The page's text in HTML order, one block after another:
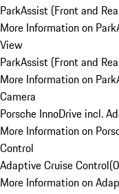
ParkAssist (Front and
More Information on
View
ParkAssist (Front and
More Information on
Camera
Porsche InnoDrive incl.
More Information on
Control
Adaptive Cruise Control(0
More Information on